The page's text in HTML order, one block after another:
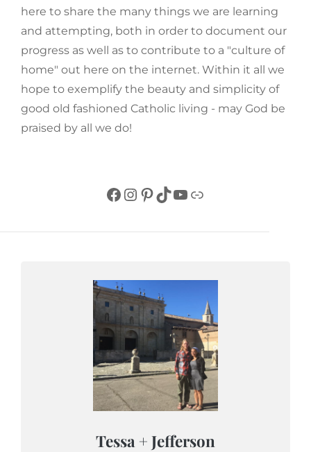
here to share the many things we are learning
and attempting, both in order to document our
progress as well as to contribute to a "culture of
home" out here on the internet. Within it all we
hope to exemplify the beauty and simplicity of
good old fashioned Catholic living - may God be
praised by all we do!
Facebook
Instagram
Pinterest
TikTok
YouTube
Link
Tessa + Jefferson